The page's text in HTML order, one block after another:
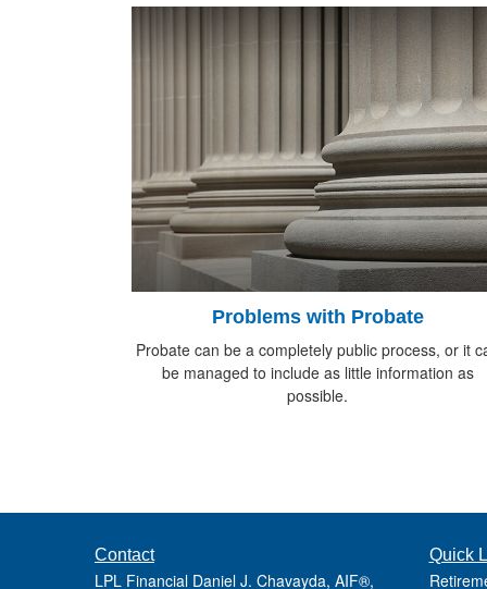
Problems with Probate
Probate can be a completely public process, or it
be managed to include as little information as
possible.
Contact
LPL Financial Daniel J. Chavayda, AIF®,
Quick